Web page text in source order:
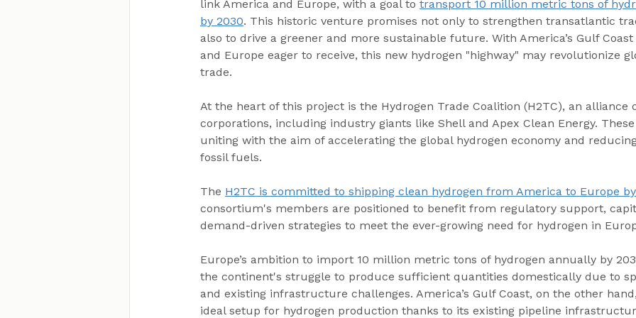
link America and Europe, with a goal to transport 10 million metric tons of
by 2030. This historic venture promises not only to strengthen transatlantic
also to drive a greener and more sustainable future. With America’s Gulf
and Europe eager to receive, this new hydrogen "highway" may revolutionize
trade.
At the heart of this project is the Hydrogen Trade Coalition (H2TC), an alliance
corporations, including industry giants like Shell and Apex Clean Energy.
uniting with the aim of accelerating the global hydrogen economy and
fossil fuels.
The H2TC is committed to shipping clean hydrogen from America to Europe
consortium's members are positioned to benefit from regulatory support,
demand-driven strategies to meet the ever-growing need for hydrogen in
Europe’s ambition to import 10 million metric tons of hydrogen annually by
the continent's struggle to produce sufficient quantities domestically due to
and existing infrastructure challenges. America’s Gulf Coast, on the other
ideal setup for hydrogen production thanks to its existing pipeline